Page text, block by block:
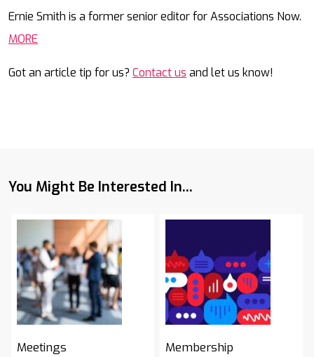
Ernie Smith is a former senior editor for Associations Now.
MORE
Got an article tip for us? Contact us and let us know!
You Might Be Interested In...
Meetings Membership